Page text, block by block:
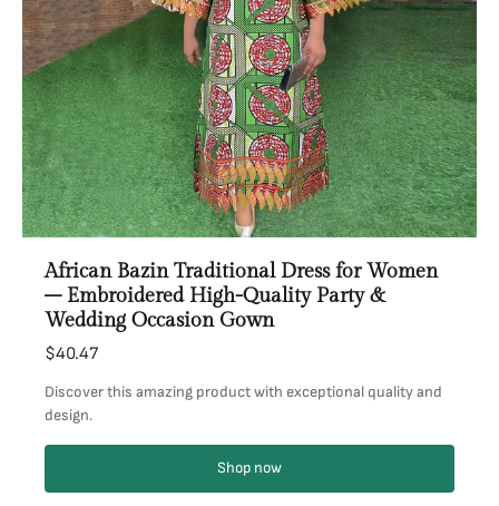
African Bazin Traditional Dress for Women
– Embroidered High-Quality Party &
Wedding Occasion Gown
$40.47
Discover this amazing product with exceptional quality and
design.
Shop now